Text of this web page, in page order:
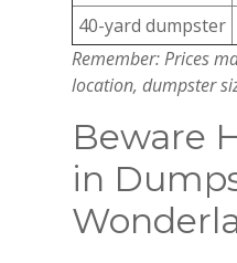
40-yard dumpster
Remember: Prices
location, dumpster
Beware
in